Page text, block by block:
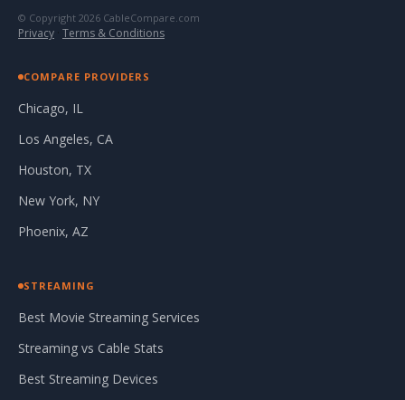
© Copyright 2026 CableCompare.com
Privacy · Terms & Conditions
COMPARE PROVIDERS
Chicago, IL
Los Angeles, CA
Houston, TX
New York, NY
Phoenix, AZ
STREAMING
Best Movie Streaming Services
Streaming vs Cable Stats
Best Streaming Devices